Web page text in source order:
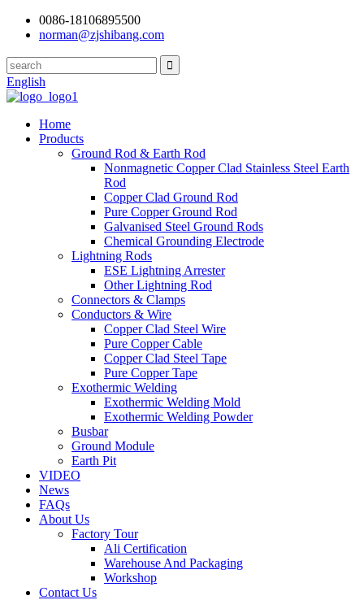
0086-18106895500
norman@zjshibang.com
English
Home
Products
Ground Rod & Earth Rod
Nonmagnetic Copper Clad Stainless Steel Earth
Rod
Copper Clad Ground Rod
Pure Copper Ground Rod
Galvanised Steel Ground Rods
Chemical Grounding Electrode
Lightning Rods
ESE Lightning Arrester
Other Lightning Rod
Connectors & Clamps
Conductors & Wire
Copper Clad Steel Wire
Pure Copper Cable
Copper Clad Steel Tape
Pure Copper Tape
Exothermic Welding
Exothermic Welding Mold
Exothermic Welding Powder
Busbar
Ground Module
Earth Pit
VIDEO
News
FAQs
About Us
Factory Tour
Ali Certification
Warehouse And Packaging
Workshop
Contact Us